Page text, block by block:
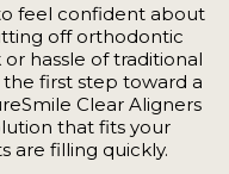
feel confident about
off orthodontic
hassle of traditional
first step toward a
Clear Aligners
that fits your
are filling quickly.